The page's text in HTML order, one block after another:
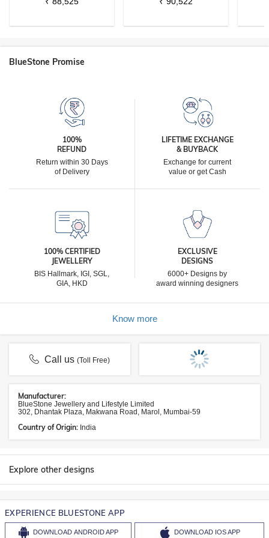
BlueStone Promise
100%
REFUND
Return within 30 Days
of Delivery
LIFETIME EXCHANGE
& BUYBACK
Exchange for current
value or get Cash
100% CERTIFIED
JEWELLERY
BIS Hallmark, IGI, SGL,
GIA, HKD
EXCLUSIVE
DESIGNS
6000+ Designs by
award winning designers
Know more
Call us(Toll Free)
Manufacturer:
BlueStone Jewellery and Lifestyle Limited
302, Dhantak Plaza, Makwana Road, Marol, Mumbai-59
Country of Origin: India
Explore other designs
EXPERIENCE BLUESTONE APP
DOWNLOAD ANDROID APP DOWNLOAD IOS APP